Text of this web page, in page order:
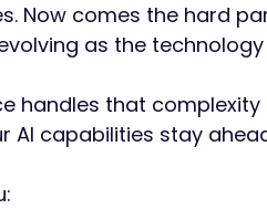
Now comes the hard
as the
handles that
AI capabilities stay